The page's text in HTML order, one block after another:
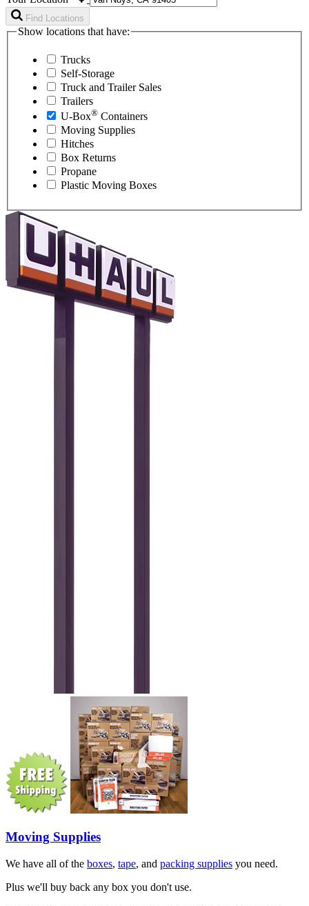
Find Locations
Show locations that have:
Trucks
Self-Storage
Truck and Trailer Sales
Trailers
U-Box® Containers
Moving Supplies
Hitches
Box Returns
Propane
Plastic Moving Boxes
Moving Supplies
We have all of the boxes, tape, and packing supplies you need.
Plus we'll buy back any box you don't use.